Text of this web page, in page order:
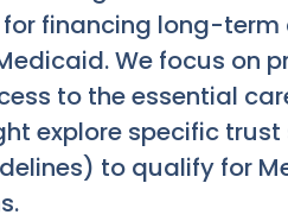
financing long-term
We focus on
to the essential
explore specific
to qualify for